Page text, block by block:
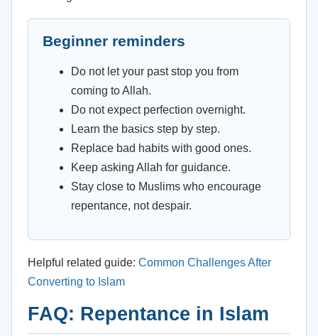
Beginner reminders
Do not let your past stop you from
coming to Allah.
Do not expect perfection overnight.
Learn the basics step by step.
Replace bad habits with good ones.
Keep asking Allah for guidance.
Stay close to Muslims who encourage
repentance, not despair.
Helpful related guide: Common Challenges After
Converting to Islam
FAQ: Repentance in Islam